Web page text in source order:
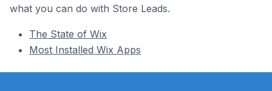
what you can do with Store Leads.
The State of Wix
Most Installed Wix Apps